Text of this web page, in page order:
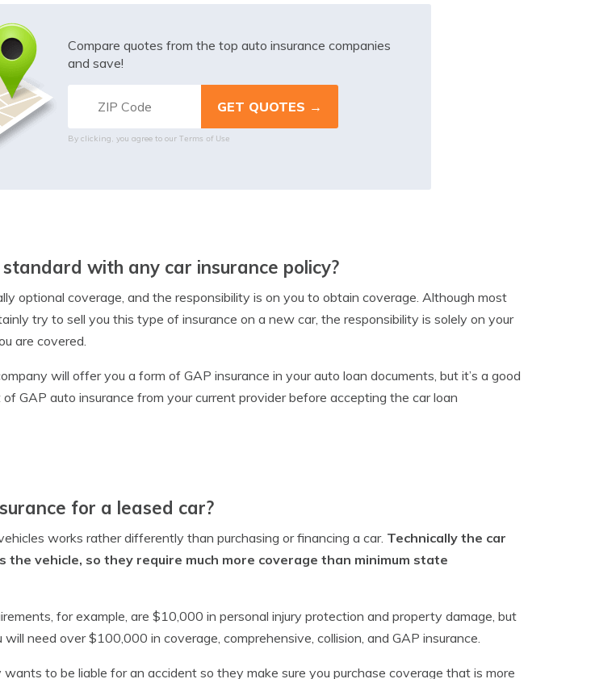
Compare quotes from the top auto insurance companies
and save!
By clicking, you agree to our Terms of Use
standard with any car insurance policy?
optional coverage, and the responsibility is on you to obtain coverage. Although most
try to sell you this type of insurance on a new car, the responsibility is solely on your
are covered.
will offer you a form of GAP insurance in your auto loan documents, but it’s a good
GAP auto insurance from your current provider before accepting the car loan
for a leased car?
works rather differently than purchasing or financing a car. Technically the car
the vehicle, so they require much more coverage than minimum state
for example, are $10,000 in personal injury protection and property damage, but
need over $100,000 in coverage, comprehensive, collision, and GAP insurance.
wants to be liable for an accident so they make sure you purchase coverage that is more